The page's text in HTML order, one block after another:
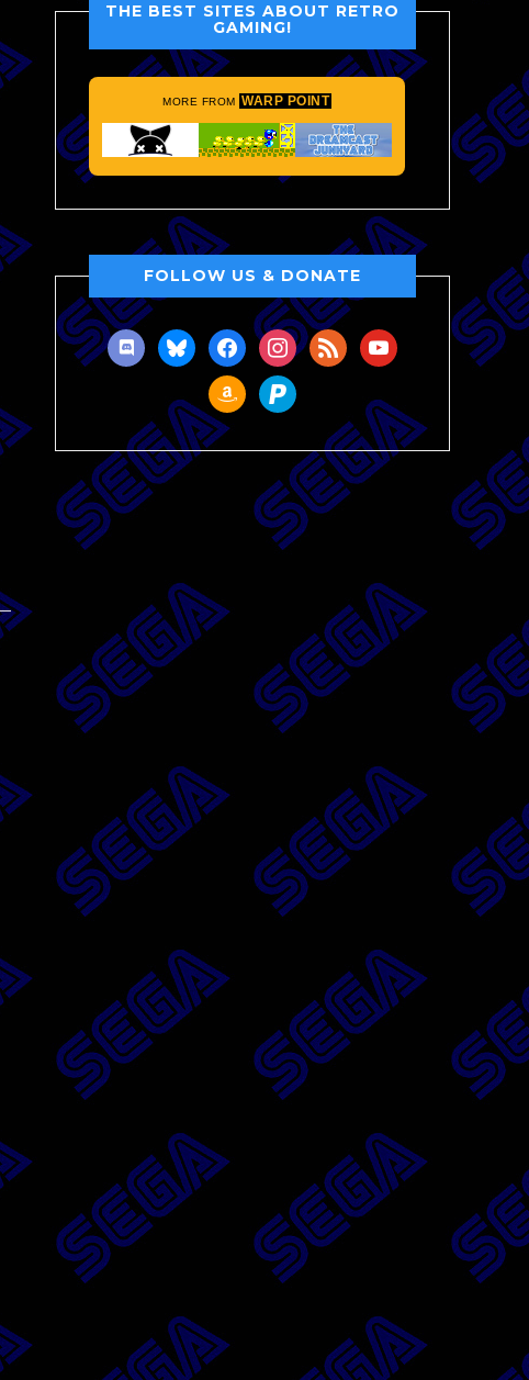
THE BEST SITES ABOUT RETRO
GAMING!
MORE FROM WARP POINT
FOLLOW US & DONATE
discordblueskyfacebookinstagram
rss youtube
amazonpaypal